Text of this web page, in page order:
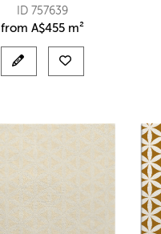
ID 757639
from A$455 m²